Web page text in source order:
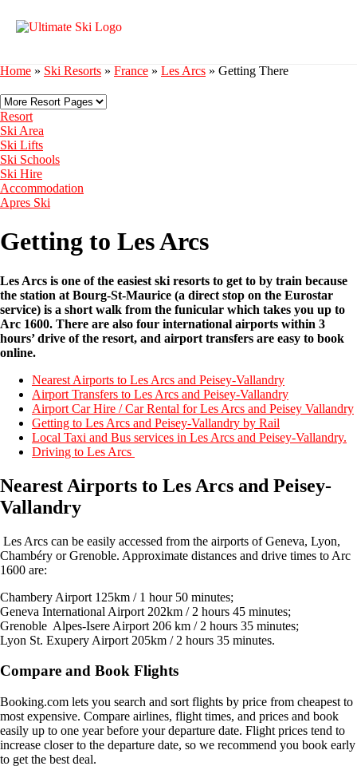
Home » Ski Resorts » France » Les Arcs » Getting There
Resort
Ski Area
Ski Lifts
Ski Schools
Ski Hire
Accommodation
Apres Ski
Getting to Les Arcs
Les Arcs is one of the easiest ski resorts to get to by train because
the station at Bourg-St-Maurice (a direct stop on the Eurostar
service) is a short walk from the funicular which takes you up to
Arc 1600. There are also four international airports within 3
hours’ drive of the resort, and airport transfers are easy to book
online.
Nearest Airports to Les Arcs and Peisey-Vallandry
Airport Transfers to Les Arcs and Peisey-Vallandry
Airport Car Hire / Car Rental for Les Arcs and Peisey Vallandry
Getting to Les Arcs and Peisey-Vallandry by Rail
Local Taxi and Bus services in Les Arcs and Peisey-Vallandry.
Driving to Les Arcs
Nearest Airports to Les Arcs and Peisey-
Vallandry
Les Arcs can be easily accessed from the airports of Geneva, Lyon,
Chambéry or Grenoble. Approximate distances and drive times to Arc
1600 are:
Chambery Airport 125km / 1 hour 50 minutes;
Geneva International Airport 202km / 2 hours 45 minutes;
Grenoble Alpes-Isere Airport 206 km / 2 hours 35 minutes;
Lyon St. Exupery Airport 205km / 2 hours 35 minutes.
Compare and Book Flights
Booking.com lets you search and sort flights by price from cheapest to
most expensive. Compare airlines, flight times, and prices and book
easily up to one year before your departure date. Flight prices tend to
increase closer to the departure date, so we recommend you book early
to get the best deal.